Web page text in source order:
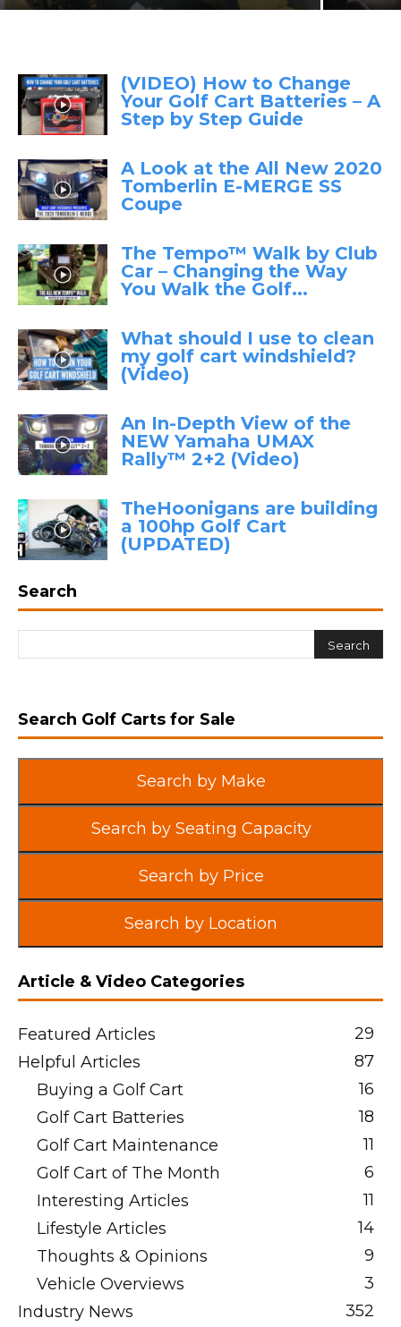
(VIDEO) How to Change
Your Golf Cart Batteries – A
Step by Step Guide
A Look at the All New 2020
Tomberlin E-MERGE SS
Coupe
The Tempo™ Walk by Club
Car – Changing the Way
You Walk the Golf...
What should I use to clean
my golf cart windshield?
(Video)
An In-Depth View of the
NEW Yamaha UMAX
Rally™ 2+2 (Video)
TheHoonigans are building
a 100hp Golf Cart
(UPDATED)
Search
Search Golf Carts for Sale
Search by Make
Search by Seating Capacity
Search by Price
Search by Location
Article & Video Categories
Featured Articles
29
Helpful Articles
87
Buying a Golf Cart
16
Golf Cart Batteries
18
Golf Cart Maintenance
11
Golf Cart of The Month
6
Interesting Articles
11
Lifestyle Articles
14
Thoughts & Opinions
9
Vehicle Overviews
3
Industry News
352